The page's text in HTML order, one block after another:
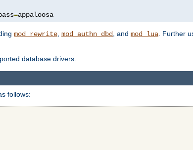
=appaloosa
mod_rewrite, mod_authn_dbd, and mod_lua. Further
database drivers.
follows: